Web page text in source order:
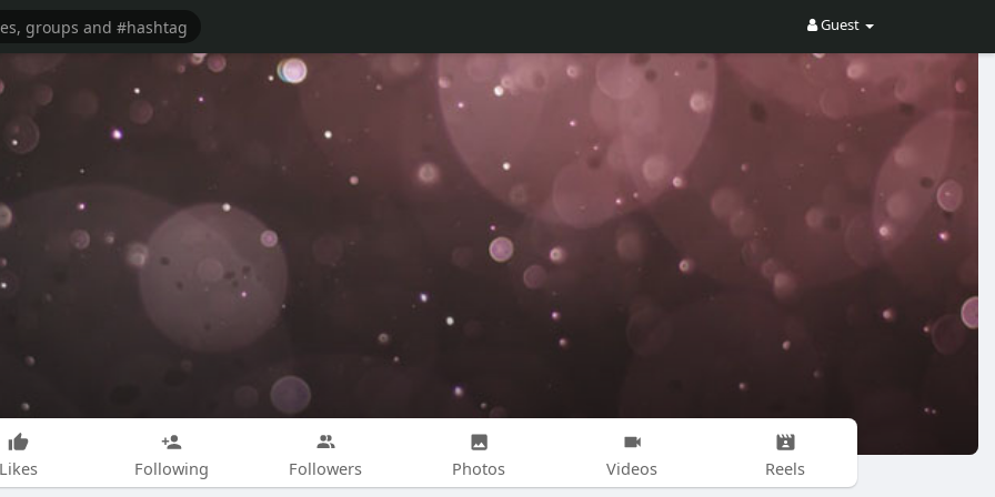
Guest
Likes Following Followers Photos Videos Reels